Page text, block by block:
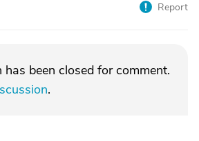
Report
been closed for comment.
.